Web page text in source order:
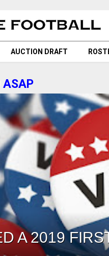
AUCTION DRAFT
ASAP
A 2019